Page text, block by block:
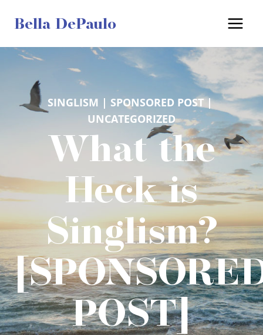
Bella DePaulo
SINGLISM | SPONSORED POST
|
UNCATEGORIZED
What the
Heck is
Singlism?
POST]